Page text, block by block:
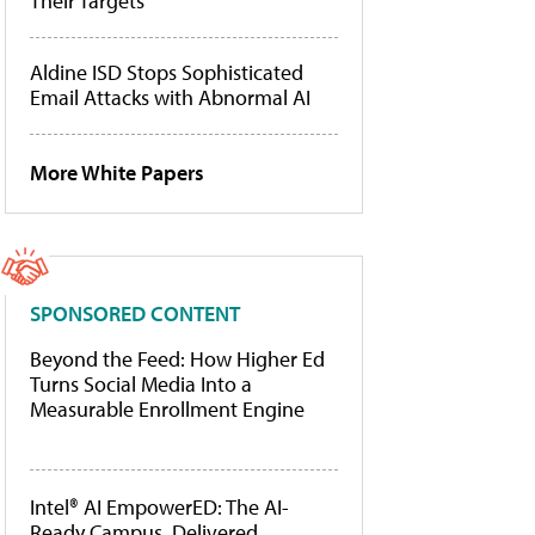
Aldine ISD Stops Sophisticated
Email Attacks with Abnormal AI
More White Papers
SPONSORED CONTENT
Beyond the Feed: How Higher Ed
Turns Social Media Into a
Measurable Enrollment Engine
Intel® AI EmpowerED: The AI-